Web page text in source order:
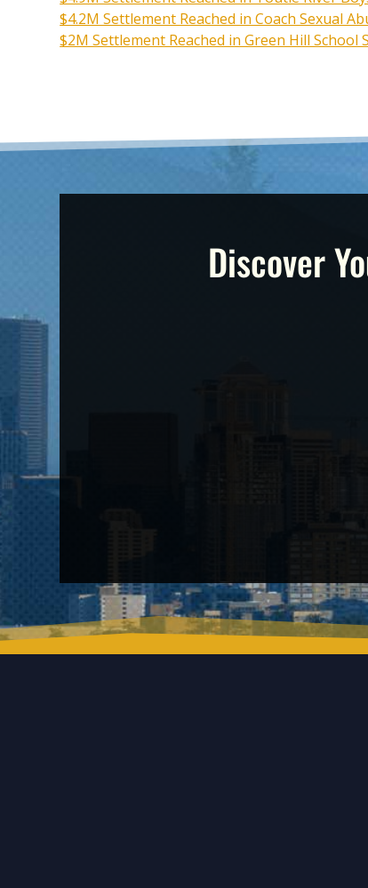
$4.2M Settlement Reached in Coach Sexual
$2M Settlement Reached in Green Hill School
Discover